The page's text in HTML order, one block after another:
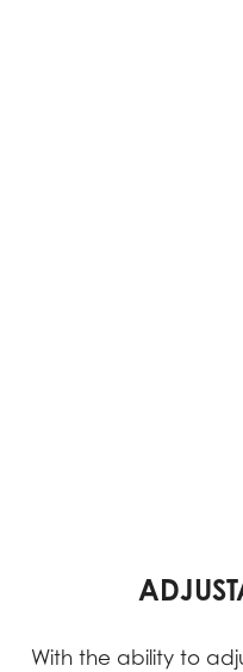
With the ability to